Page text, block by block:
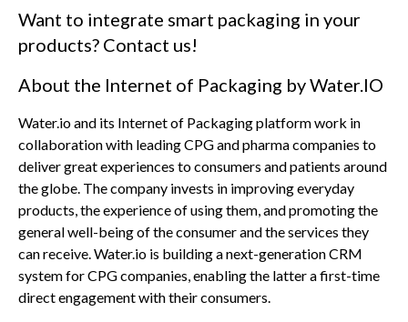
Want to integrate smart packaging in your
products? Contact us!
About the Internet of Packaging by Water.IO
Water.io and its Internet of Packaging platform work in
collaboration with leading CPG and pharma companies to
deliver great experiences to consumers and patients around
the globe. The company invests in improving everyday
products, the experience of using them, and promoting the
general well-being of the consumer and the services they
can receive. Water.io is building a next-generation CRM
system for CPG companies, enabling the latter a first-time
direct engagement with their consumers.